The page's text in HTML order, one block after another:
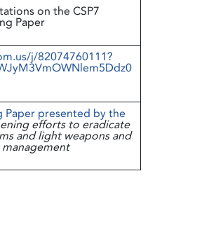
on the CSP7
Paper
j/82074760111?
Paper presented by the
efforts to eradicate
and light weapons and